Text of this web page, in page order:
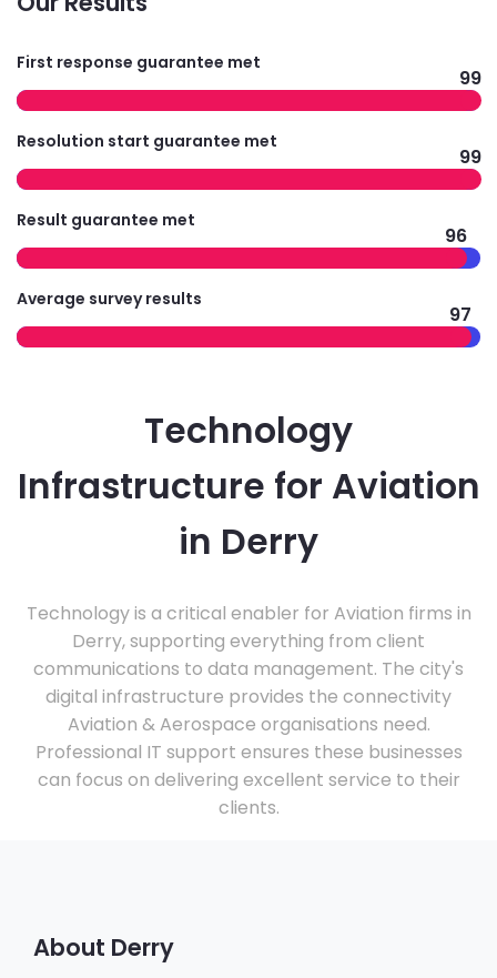
First response guarantee met
99
Resolution start guarantee met
99
Result guarantee met
96
Average survey results
97
Technology
Infrastructure for Aviation
in Derry
Technology is a critical enabler for Aviation firms in
Derry, supporting everything from client
communications to data management. The city's
digital infrastructure provides the connectivity
Aviation & Aerospace organisations need.
Professional IT support ensures these businesses
can focus on delivering excellent service to their
clients.
About Derry